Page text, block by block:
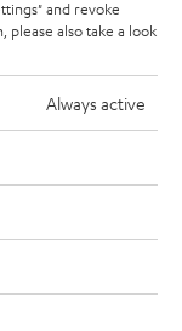
notice including
are not
and revoke
also take a look
Always active